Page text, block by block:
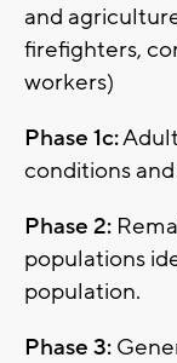
and
firefighters,
workers)
Phase 1c:
conditions
Phase 2:
populations
population.
Phase 3: